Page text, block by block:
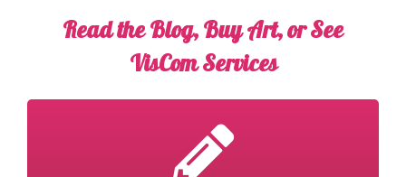
Read the Blog, Buy Art, or See
VisCom Services